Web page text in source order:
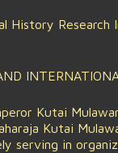
History
Kutai
Kutai
serving in